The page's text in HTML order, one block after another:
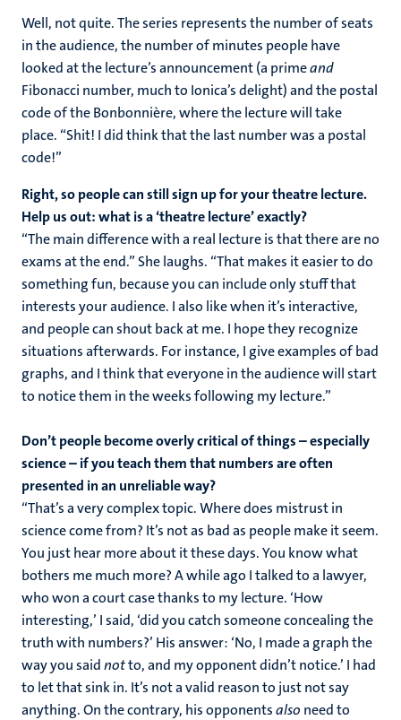
Well, not quite. The series represents the number of seats
in the audience, the number of minutes people have
looked at the lecture’s announcement (a primeand
Fibonacci number, much to Ionica’s delight) and the postal
code of the Bonbonnière, where the lecture will take
place. “Shit! I did think that the last number was a postal
code!”
Right, so people can still sign up for your theatre lecture.
Help us out: what is a ‘theatre lecture’ exactly?
“The main difference with a real lecture is that there are no
exams at the end.” She laughs. “That makes it easier to do
something fun, because you can include only stuff that
interests your audience. I also like when it’s interactive,
and people can shout back at me. I hope they recognize
situations afterwards. For instance, I give examples of bad
graphs, and I think that everyone in the audience will start
to notice them in the weeks following my lecture.”
Don’t people become overly critical of things – especially
science – if you teach them that numbers are often
presented in an unreliable way?
“That’s a very complex topic. Where does mistrust in
science come from? It’s not as bad as people make it seem.
You just hear more about it these days. You know what
bothers me much more? A while ago I talked to a lawyer,
who won a court case thanks to my lecture. ‘How
interesting,’ I said, ‘did you catch someone concealing the
truth with numbers?’ His answer: ‘No, I made a graph the
way you saidnotto, and my opponent didn’t notice.’ I had
to let that sink in. It’s not a valid reason to just not say
anything. On the contrary, his opponentsalso need to